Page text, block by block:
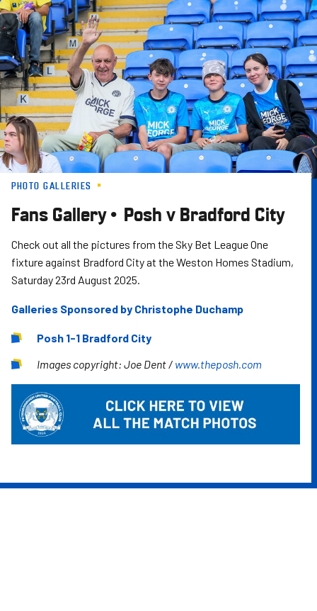
Skip
to
main
content
PHOTO GALLERIES
Fans Gallery • Posh v Bradford City
Check out all the pictures from the Sky Bet League One
fixture against Bradford City at the Weston Homes Stadium,
Saturday 23rd August 2025.
Galleries Sponsored by Christophe Duchamp
Posh 1-1 Bradford City
Images copyright: Joe Dent / www.theposh.com
Image